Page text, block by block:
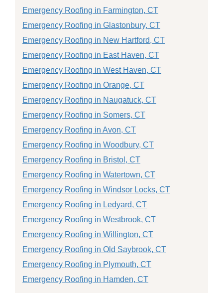
Emergency Roofing in Farmington, CT
Emergency Roofing in Glastonbury, CT
Emergency Roofing in New Hartford, CT
Emergency Roofing in East Haven, CT
Emergency Roofing in West Haven, CT
Emergency Roofing in Orange, CT
Emergency Roofing in Naugatuck, CT
Emergency Roofing in Somers, CT
Emergency Roofing in Avon, CT
Emergency Roofing in Woodbury, CT
Emergency Roofing in Bristol, CT
Emergency Roofing in Watertown, CT
Emergency Roofing in Windsor Locks, CT
Emergency Roofing in Ledyard, CT
Emergency Roofing in Westbrook, CT
Emergency Roofing in Willington, CT
Emergency Roofing in Old Saybrook, CT
Emergency Roofing in Plymouth, CT
Emergency Roofing in Hamden, CT